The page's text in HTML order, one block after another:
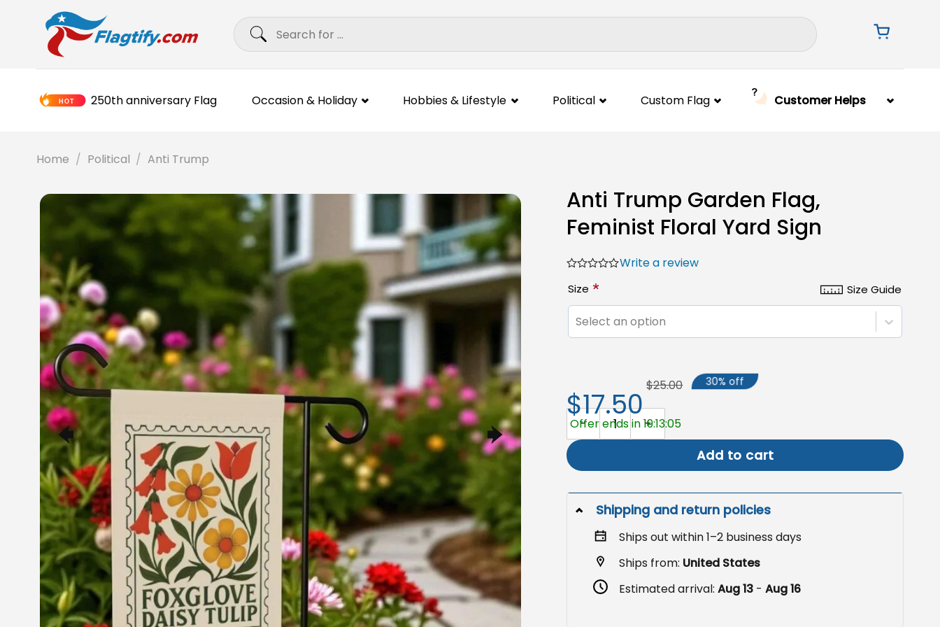
Search
250th anniversary Flag Occasion & Holiday Hobbies & Lifestyle Political Custom Flag Customer Helps
Home / Political / Anti Trump
Anti Trump Garden Flag,
Feminist Floral Yard Sign
Write a review
Size Guide
Size *
Select an option
Anti Trump Garden Flag, Feminist Floral Yard Sign quantity
Add to cart
$17.50
$25.00 30% off
Offer ends in 19:13:04
Shipping and return policies
Ships out within 1–2 business days
Ships from: United States
Estimated arrival:Aug 13 -Aug 16